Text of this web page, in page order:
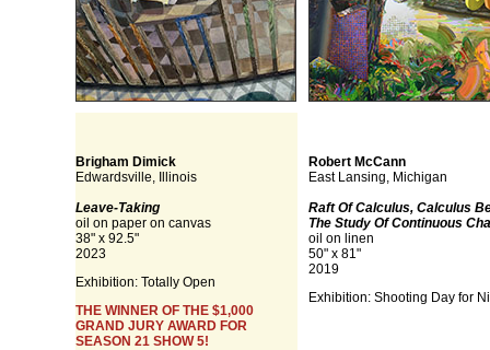
Brigham Dimick
Edwardsville, Illinois
Leave-Taking
oil on paper on canvas
38" x 92.5"
2023
Exhibition: Totally Open
THE WINNER OF THE $1,000
GRAND JURY AWARD FOR
SEASON 21 SHOW 5!
Robert McCann
East Lansing, Michigan
Raft Of Calculus, Calculus
The Study Of Continuous
oil on linen
50" x 81"
2019
Exhibition: Shooting Day for